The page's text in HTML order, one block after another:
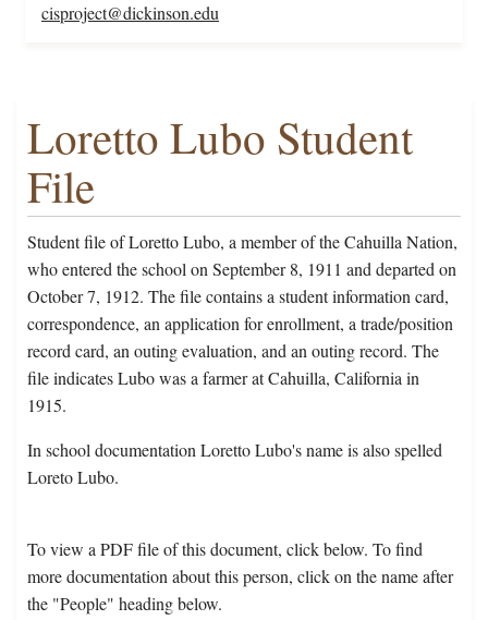
cisproject@dickinson.edu
Loretto Lubo Student
File
Student file of Loretto Lubo, a member of the Cahuilla Nation,
who entered the school on September 8, 1911 and departed on
October 7, 1912. The file contains a student information card,
correspondence, an application for enrollment, a trade/position
record card, an outing evaluation, and an outing record. The
file indicates Lubo was a farmer at Cahuilla, California in
1915.
In school documentation Loretto Lubo's name is also spelled
Loreto Lubo.
To view a PDF file of this document, click below. To find
more documentation about this person, click on the name after
the "People" heading below.